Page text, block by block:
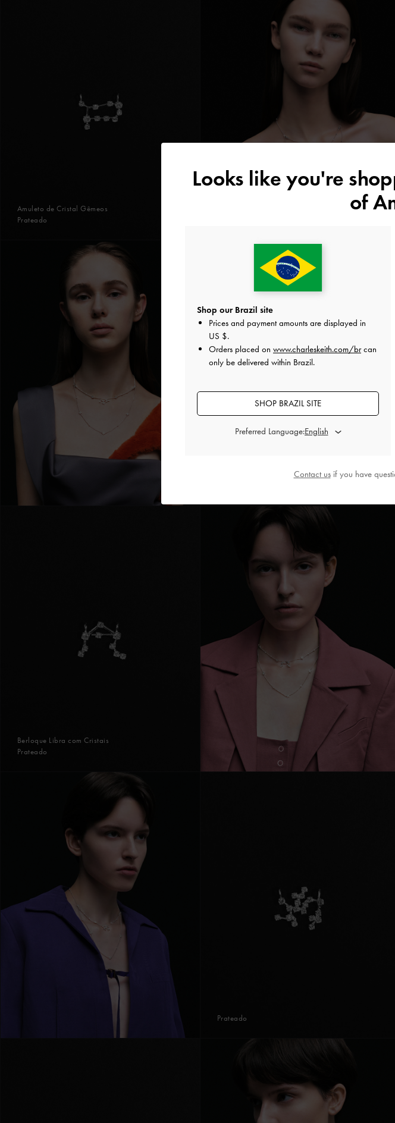
Amuleto de Cristal Gêmeos
Prateado
Pingente de Cristal Leão
Berloque Libra com Cristais
Prateado
Prateado
Looks like you're
of
Shop our Brazil site
Prices and payment amounts are displayed in
US $.
Orders placed on www.charleskeith.com/brcan
only be delivered within Brazil.
SHOP BRAZIL SITE
Preferred Language:
Contact usif you have